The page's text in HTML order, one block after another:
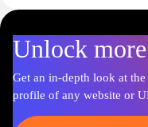
Unlock
Get an in-depth look at
profile of any website or